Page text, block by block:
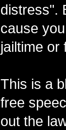
distress".
cause
jailtime or
This is a
free
out the